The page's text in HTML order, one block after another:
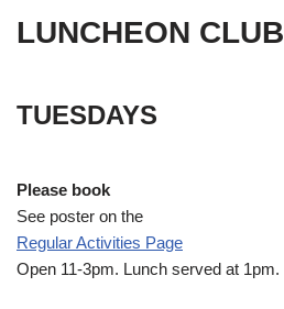
LUNCHEON CLUB
TUESDAYS
Please book
See poster on the
Regular Activities Page
Open 11-3pm. Lunch served at 1pm.